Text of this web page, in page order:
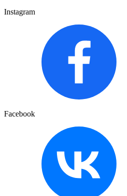
Instagram
Facebook